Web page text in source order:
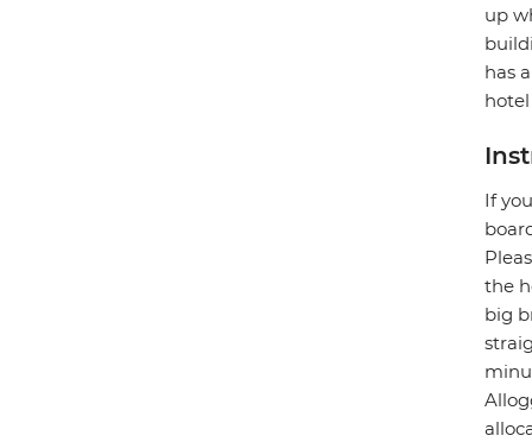
up
has
If
the
big